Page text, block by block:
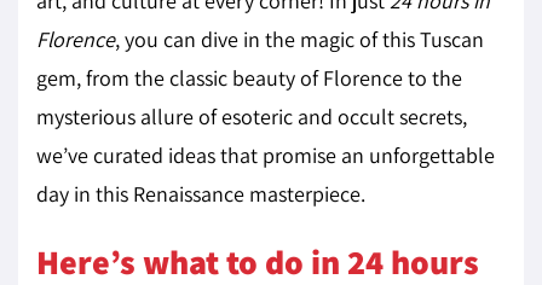
Florence, you can dive in the magic of this Tuscan
gem, from the classic beauty of Florence to the
mysterious allure of esoteric and occult secrets,
we’ve curated ideas that promise an unforgettable
day in this Renaissance masterpiece.
Here’s what to do in 24 hours